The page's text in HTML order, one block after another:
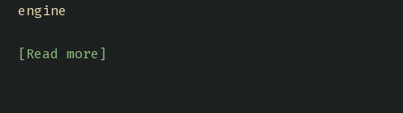
engine
[Read more]